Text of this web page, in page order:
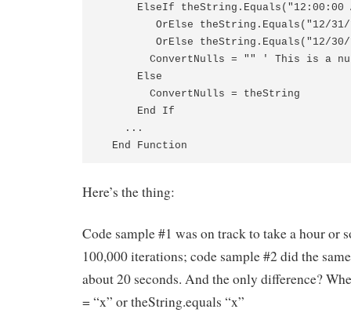
ElseIf theString.Equals("12:00:00
OrElse theString.Equals("12/
OrElse theString.Equals("12/
ConvertNulls = "" ' This is a
Else
ConvertNulls = theString
End If
    ...
End Function
Here’s the thing:
Code sample #1 was on track to take a hour or
100,000 iterations; code sample #2 did the
about 20 seconds. And the only difference?
= “x” or theString.equals “x”